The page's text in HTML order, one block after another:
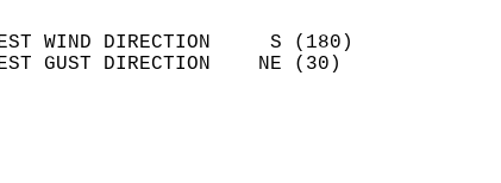
(MPH)
WIND DIRECTION     S (180)
GUST DIRECTION    NE (30)
SPEED     6.9
SUNSHINE  MM
COVER 0.1